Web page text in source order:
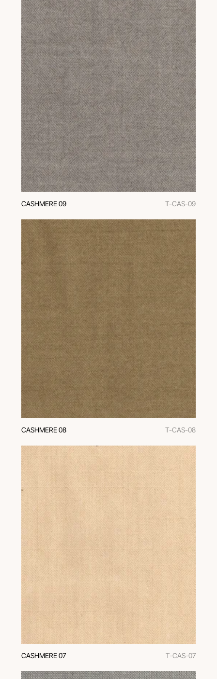
CASHMERE 09 T-CAS-09
CASHMERE 08 T-CAS-08
CASHMERE 07 T-CAS-07